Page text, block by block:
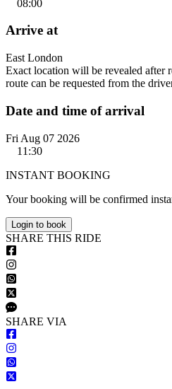
08:00
Arrive at
East London
Exact location will be revealed after
route can be requested from the
Date and time of arrival
Fri Aug 07 2026
11:30
INSTANT BOOKING
Your booking will be confirmed
Login to book
SHARE THIS RIDE
SHARE VIA